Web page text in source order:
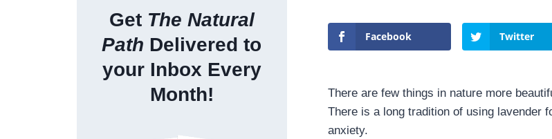
Facebook Twitter
There are few things in nature more
There is a long tradition of using lavender
anxiety.
Get The Natural
Path Delivered to
your Inbox Every
Month!